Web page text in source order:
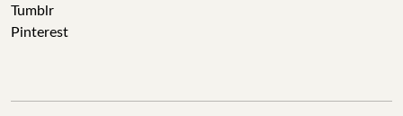
Tumblr
Pinterest